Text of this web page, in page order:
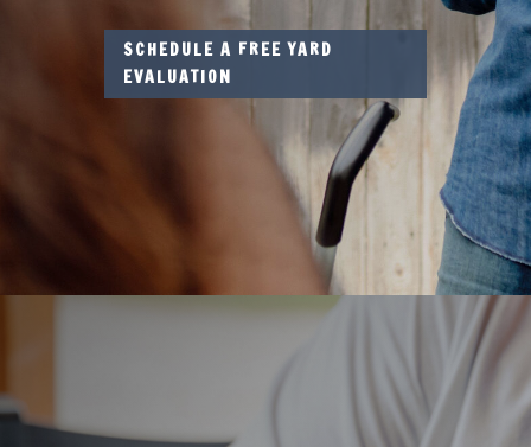
SCHEDULE A FREE YARD
EVALUATION